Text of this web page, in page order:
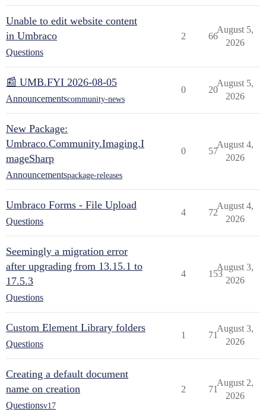
Unable to edit website content
in Umbraco
Questions
2 66
August 5,
2026
📰 UMB.FYI 2026-08-05
Announcementscommunity-news
0 20
August 5,
2026
New Package:
Umbraco.Community.Imaging.I
mageSharp
Announcementspackage-releases
0 57
August 4,
2026
Umbraco Forms - File Upload
Questions
4 72
August 4,
2026
Seemingly a migration error
after upgrading from 13.15.1 to
17.5.3
Questions
4 153
August 3,
2026
Custom Element Library folders
Questions
1 71
August 3,
2026
Creating a default document
name on creation
Questionsv17
2 71
August 2,
2026